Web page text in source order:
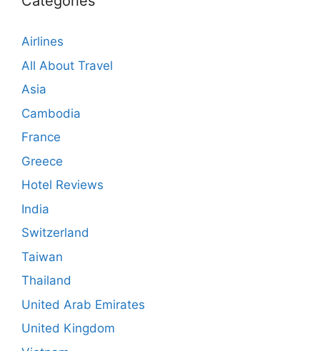
Airlines
All About Travel
Asia
Cambodia
France
Greece
Hotel Reviews
India
Switzerland
Taiwan
Thailand
United Arab Emirates
United Kingdom